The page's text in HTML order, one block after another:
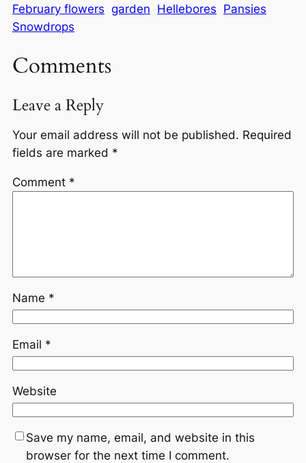
February flowers garden Hellebores Pansies
Snowdrops
Comments
Leave a Reply
Your email address will not be published. Required
fields are marked *
Comment *
Name *
Email *
Website
Save my name, email, and website in this
browser for the next time I comment.